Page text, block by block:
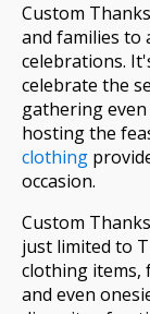
Custom
and families to
celebrations.
celebrate the
gathering
hosting the
clothing
occasion.
Custom
just limited to
clothing items,
and even